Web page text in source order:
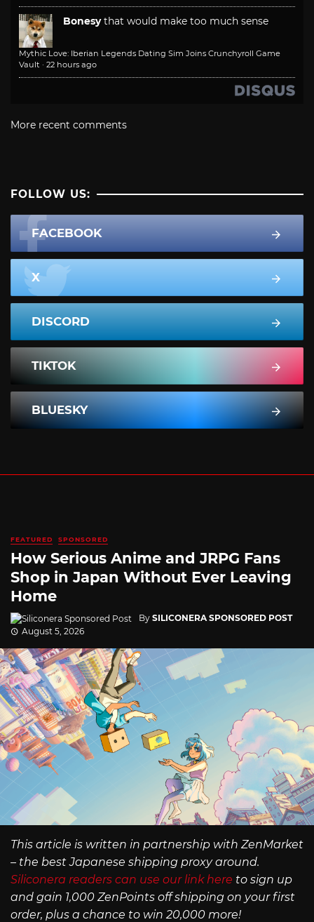
Bonesy that would make too much sense
Mythic Love: Iberian Legends Dating Sim Joins Crunchyroll Game
Vault · 22 hours ago
More recent comments
FOLLOW US:
FACEBOOK
X
DISCORD
TIKTOK
BLUESKY
FEATURED SPONSORED
How Serious Anime and JRPG Fans
Shop in Japan Without Ever Leaving
Home
By SILICONERA SPONSORED POST
August 5, 2026
This article is written in partnership with ZenMarket
– the best Japanese shipping proxy around.
Siliconera readers can use our link here to sign up
and gain 1,000 ZenPoints off shipping on your first
order, plus a chance to win 20,000 more!